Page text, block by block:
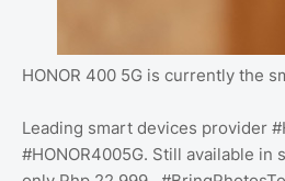
HONOR 400 5G is currently the
Leading smart devices provider
#HONOR4005G. Still available